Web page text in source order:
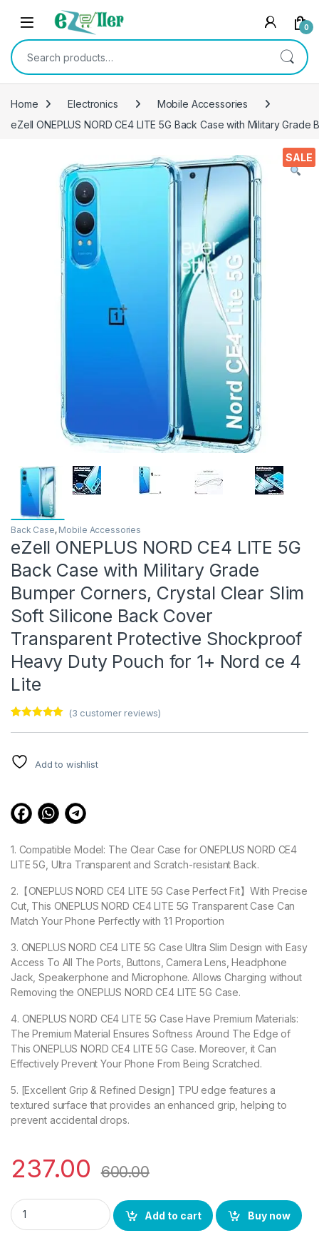
Skip to navigation
Skip to content
0
Search for:
Home Electronics
Mobile Accessories
eZell ONEPLUS NORD CE4 LITE 5G Back Case with Military
SALE
Back Case, Mobile Accessories
eZell ONEPLUS NORD CE4 LITE 5G
Back Case with Military Grade
Bumper Corners, Crystal Clear Slim
Soft Silicone Back Cover
Transparent Protective Shockproof
Heavy Duty Pouch for 1+ Nord ce 4
Lite
customer
ratings
(3 customer reviews)
Add to wishlist
1. Compatible Model: The Clear Case for ONEPLUS NORD CE4
LITE 5G, Ultra Transparent and Scratch-resistant Back.
2.【ONEPLUS NORD CE4 LITE 5G Case Perfect Fit】With Precise
Cut, This ONEPLUS NORD CE4 LITE 5G Transparent Case Can
Match Your Phone Perfectly with 1:1 Proportion
3. ONEPLUS NORD CE4 LITE 5G Case Ultra Slim Design with Easy
Access To All The Ports, Buttons, Camera Lens, Headphone
Jack, Speakerphone and Microphone. Allows Charging without
Removing the ONEPLUS NORD CE4 LITE 5G Case.
4. ONEPLUS NORD CE4 LITE 5G Case Have Premium Materials:
The Premium Material Ensures Softness Around The Edge of
This ONEPLUS NORD CE4 LITE 5G Case. Moreover, it Can
Effectively Prevent Your Phone From Being Scratched.
5. [Excellent Grip & Refined Design] TPU edge features a
textured surface that provides an enhanced grip, helping to
prevent accidental drops.
237.00 600.00
eZell ONEPLUS NORD CE4 LITE 5G Back Case with
Add to cart
Buy now